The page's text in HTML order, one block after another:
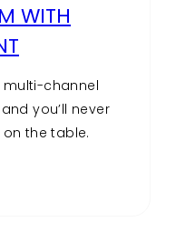
WITH
multi-channel
you’ll never
the table.